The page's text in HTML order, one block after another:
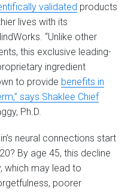
validated products
lives with its
“Unlike other
this exclusive leading-
ingredient
to provide benefits in
says Shaklee Chief
Ph.D.
neural connections start
20? By age 45, this decline
which may lead to
poorer